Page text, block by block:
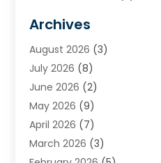
Heating (2)
Heating & Air Conditioning
Heating & Cooling
Heating And Air Conditioning
Heating And Cooling
Heating Contractor
Heating Installation, Repair
Archives
August 2026 (3)
July 2026 (8)
June 2026 (2)
May 2026 (9)
April 2026 (7)
March 2026 (3)